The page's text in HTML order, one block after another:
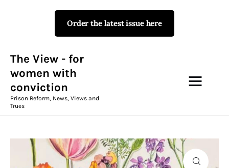
Order the latest issue here
The View - for
women with
conviction
Prison Reform, News, Views and
Trues
The View - for women with
Prison Reform, News, Views and Trues
Campaigns
The View Magazine